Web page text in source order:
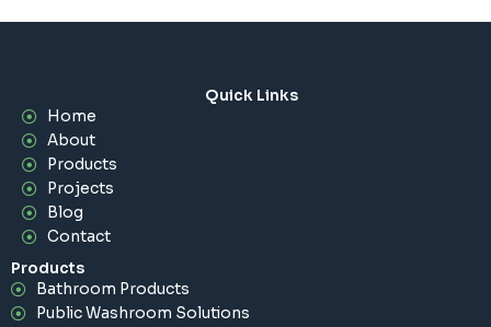
Quick Links
Home
About
Products
Projects
Blog
Contact
Products
Bathroom Products
Public Washroom Solutions